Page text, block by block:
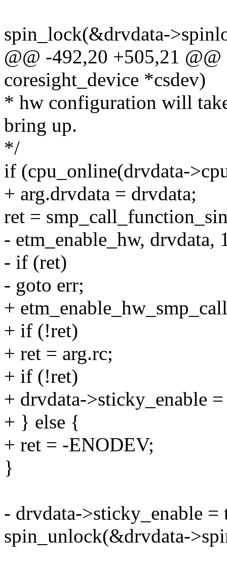
spin_lock(&drvdata-
@@ -492,20 +505,21
coresight_device *csdev)
* hw configuration will
bring up.
*/
if (cpu_online(drvdata-
+ arg.drvdata = drvdata;
ret =
- etm_enable_hw, drvdata,
- if (ret)
- goto err;
+
+ if (!ret)
+ ret = arg.rc;
+ if (!ret)
+ drvdata->sticky_enable
+ } else {
+ ret = -ENODEV;
}
- drvdata->sticky_enable =
spin_unlock(&drvdata-